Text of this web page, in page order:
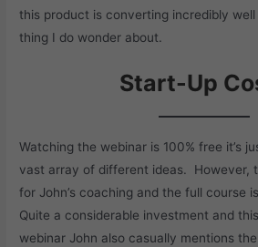
this product is converting incredibly
thing I do wonder about.
Start-Up
Watching the webinar is 100% free it’s
vast array of different ideas. However,
for John’s coaching and the full course
Quite a considerable investment and
webinar John also casually mentions